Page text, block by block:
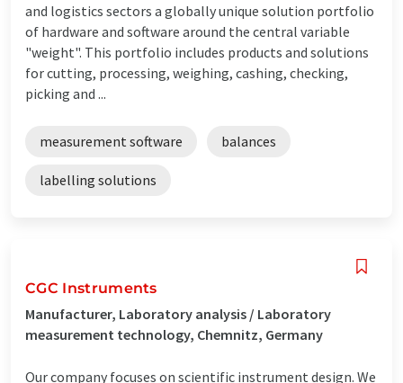
and logistics sectors a globally unique solution portfolio
of hardware and software around the central variable
"weight". This portfolio includes products and solutions
for cutting, processing, weighing, cashing, checking,
picking and ...
measurement software balances
labelling solutions
CGC Instruments
Manufacturer, Laboratory analysis / Laboratory
measurement technology, Chemnitz, Germany
Our company focuses on scientific instrument design. We